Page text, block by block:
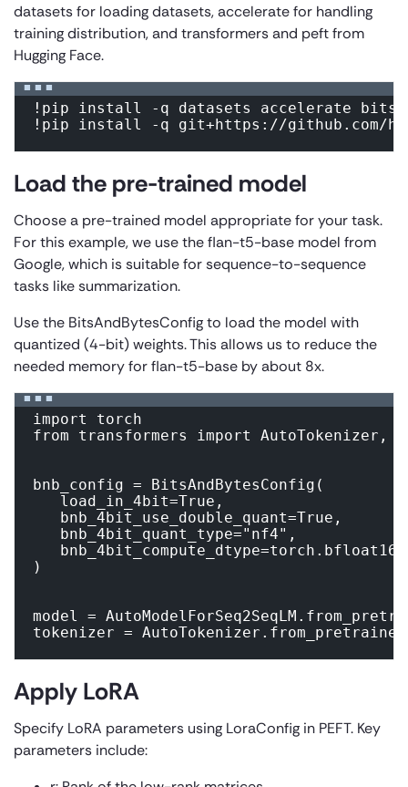
datasetsfor loading datasets,acceleratefor handling
training distribution, and transformersand peftfrom
Hugging Face.
!pip install -q datasets accelerate
!pip install -q git+https://github.com/
Load the pre-trained model
Choose a pre-trained model appropriate for your task.
For this example, we use the flan-t5-base model from
Google, which is suitable for sequence-to-sequence
tasks like summarization.
Use the BitsAndBytesConfigto load the model with
quantized (4-bit) weights. This allows us to reduce the
needed memory for flan-t5-base by about 8x.
import torch
from transformers import AutoTokenizer,
bnb_config = BitsAndBytesConfig(
   load_in_4bit=True,
   bnb_4bit_use_double_quant=True,
   bnb_4bit_quant_type="nf4",
   bnb_4bit_compute_dtype=torch.bfloat16
)
model =
tokenizer =
Apply LoRA
Specify LoRA parameters using LoraConfig in PEFT. Key
parameters include: